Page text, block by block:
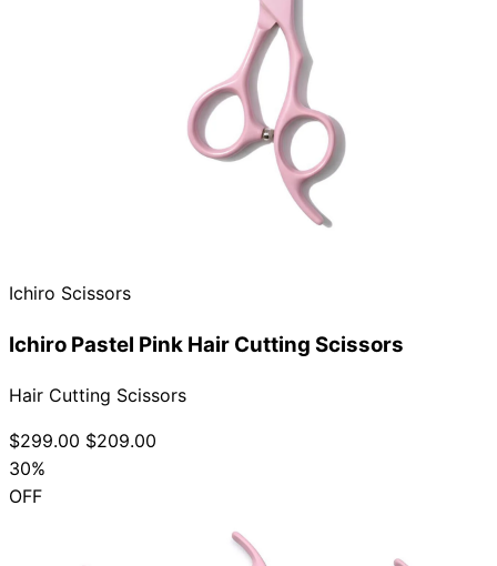
Ichiro Scissors
Ichiro Pastel Pink Hair Cutting Scissors
Hair Cutting Scissors
$299.00 $209.00
30%
OFF